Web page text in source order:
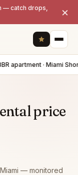
— catch drops,
×
apartment · Miami
price
— monitored